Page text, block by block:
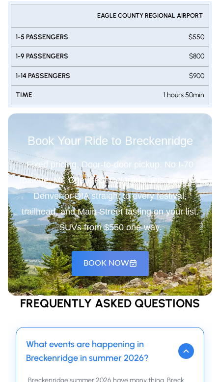
EAGLE COUNTY REGIONAL AIRPORT
$550
$800
$900
1 hours 50min
Book Your Ride to Breckenridge
Fixed pricing. Door-to-door pickup. No I-70
roulette. Mr. Chauffeur Colorado gets you from
Denver or DIA straight to every festival,
trailhead, and Main Street tasting on your list.
SUVs from $550 one-way.
BOOK NOW
FREQUENTLY ASKED QUESTIONS
What events are happening in
Breckenridge in summer 2026?
Breckenridge summer 2026 have many thing. Breck